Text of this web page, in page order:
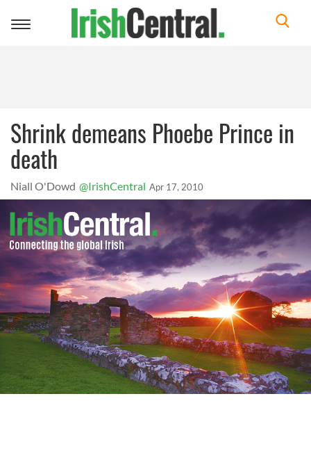
Toggle
Shrink demeans Phoebe Prince in
death
Niall O'Dowd @IrishCentral Apr 17, 2010